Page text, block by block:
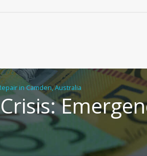
in Camden, Australia